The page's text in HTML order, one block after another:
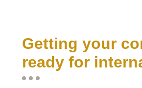
Getting your
ready for